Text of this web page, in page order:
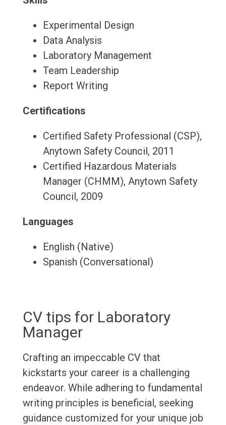
Experimental Design
Data Analysis
Laboratory Management
Team Leadership
Report Writing
Certifications
Certified Safety Professional (CSP),
Anytown Safety Council, 2011
Certified Hazardous Materials
Manager (CHMM), Anytown Safety
Council, 2009
Languages
English (Native)
Spanish (Conversational)
CV tips for Laboratory
Manager
Crafting an impeccable CV that
kickstarts your career is a challenging
endeavor. While adhering to fundamental
writing principles is beneficial, seeking
guidance customized for your unique job